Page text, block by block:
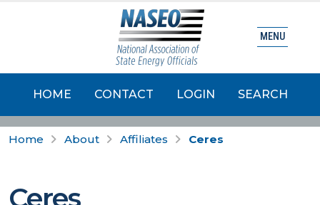
HOME CONTACT LOGIN SEARCH
MENU
Home About Affiliates Ceres
Ceres